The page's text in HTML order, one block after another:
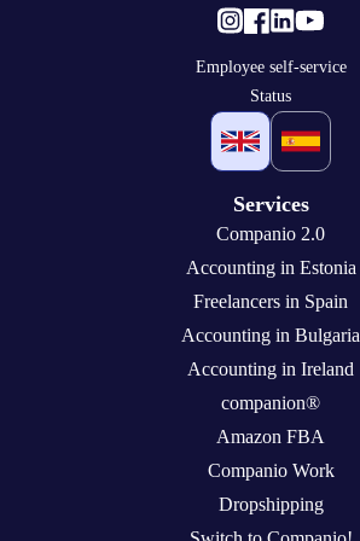
Employee self-service
Status
Services
Companio 2.0
Accounting in Estonia
Freelancers in Spain
Accounting in Bulgaria
Accounting in Ireland
companion®
Amazon FBA
Companio Work
Dropshipping